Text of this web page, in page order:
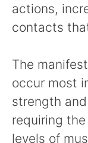
actions,
contacts
The
occur most
strength
requiring
levels of